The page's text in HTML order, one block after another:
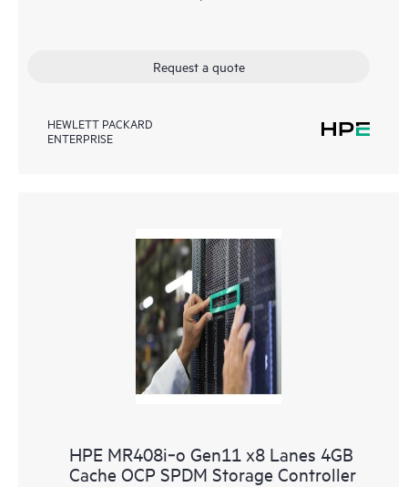
Request a quote
HEWLETT PACKARD
ENTERPRISE
HPE MR408i‑o Gen11 x8 Lanes 4GB
Cache OCP SPDM Storage Controller